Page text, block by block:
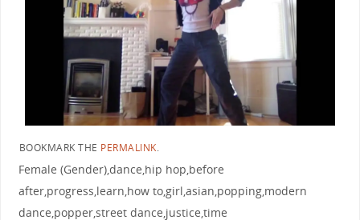
BOOKMARK THE PERMALINK.
Female (Gender),dance,hip hop,before
after,progress,learn,how to,girl,asian,popping,modern
dance,popper,street dance,justice,time